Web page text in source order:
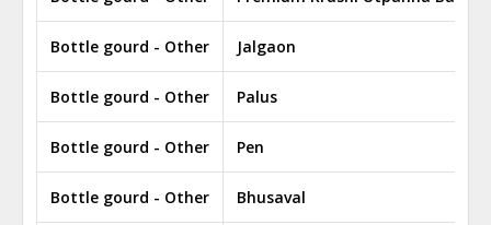
Bottle gourd - Other Jalgaon
Bottle gourd - Other Palus
Bottle gourd - Other Pen
Bottle gourd - Other Bhusaval